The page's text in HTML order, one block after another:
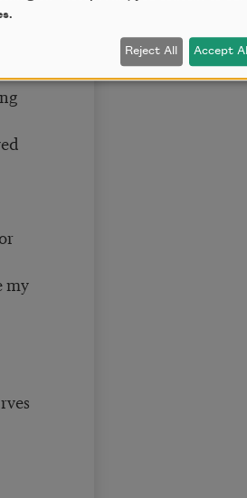
my
Reject All Accept All